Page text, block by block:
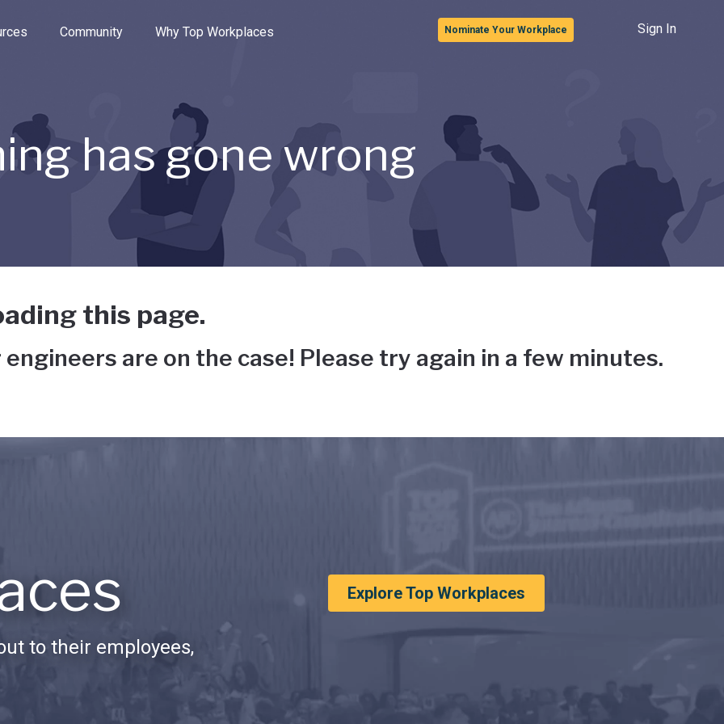
the options.
Community Why Top Workplaces Nominate Your Workplace Sign In
has gone wrong
this page.
are on the case! Please try again in a few minutes.
to their employees,
Explore Top Workplaces